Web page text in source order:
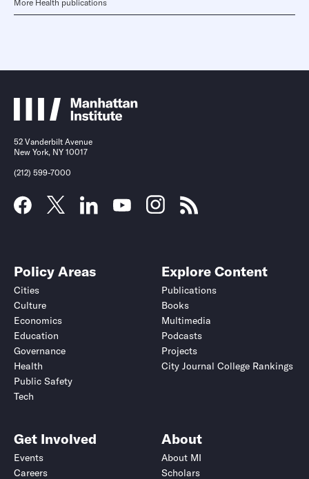
More Health publications
52 Vanderbilt Avenue
New York, NY 10017
(212) 599-7000
Policy Areas
Cities
Culture
Economics
Education
Governance
Health
Public Safety
Tech
Explore Content
Publications
Books
Multimedia
Podcasts
Projects
City Journal College Rankings
Get Involved
Events
Careers
About
About MI
Scholars